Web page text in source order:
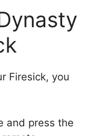
Firesick, you
and press the